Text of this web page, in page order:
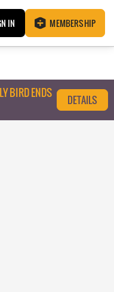
IN MEMBERSHIP
BIRD ENDS
DETAILS